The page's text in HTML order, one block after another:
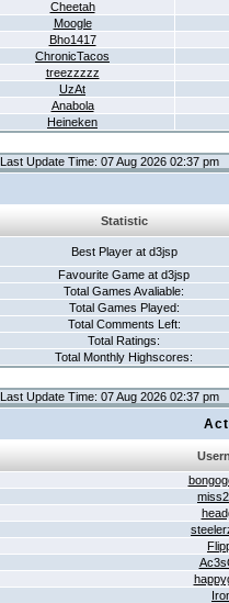
Cheetah
Moogle
Bho1417
ChronicTacos
treezzzzz
UzAt
Anabola
Heineken
Last Update Time: 07 Aug 2026 02:37 pm
Statistic
Best Player at d3jsp
Favourite Game at d3jsp
Total Games Avaliable:
Total Games Played:
Total Comments Left:
Total Ratings:
Total Monthly Highscores:
Last Update Time: 07 Aug 2026 02:37 pm